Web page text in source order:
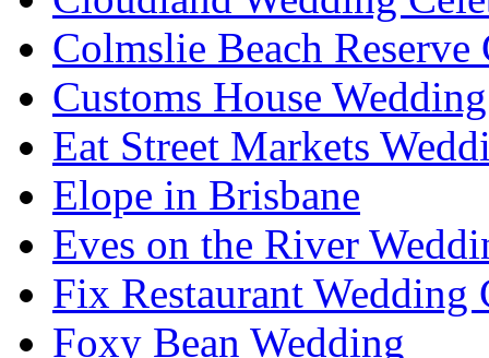
Colmslie Beach Reserve
Customs House
Eat Street Markets
Elope in Brisbane
Eves on the River
Fix Restaurant Wedding
Foxy Bean Wedding